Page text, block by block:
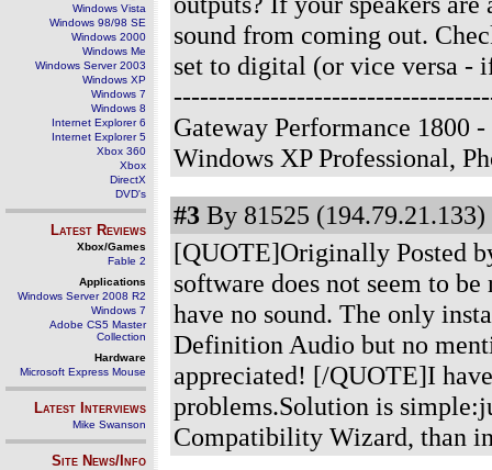
Windows Vista
Windows 98/98 SE
Windows 2000
Windows Me
Windows Server 2003
Windows XP
Windows 7
Windows 8
Internet Explorer 6
Internet Explorer 5
Xbox 360
Xbox
DirectX
DVD's
Latest Reviews
Xbox/Games
Fable 2
Applications
Windows Server 2008 R2
Windows 7
Adobe CS5 Master
Collection
Hardware
Microsoft Express Mouse
Latest Interviews
Mike Swanson
Site News/Info
sound from coming out.
set to digital (or vice versa -
Gateway Performance 1800
Windows XP Professional,
#3 By 81525 (194.79.21.133)
[QUOTE]Originally Posted
software does not seem to
have no sound. The only
Definition Audio but no
appreciated! [/QUOTE]I
problems.Solution is
Compatibility Wizard, than